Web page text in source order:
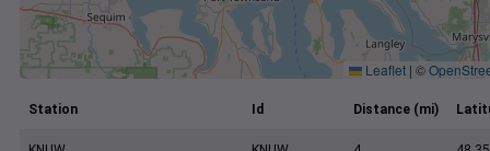
Leaflet | ©
Station Id Distance (mi)